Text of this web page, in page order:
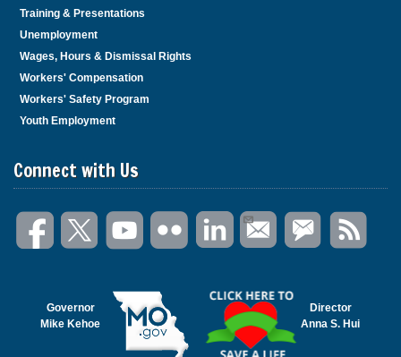
t
o
o
b
a
c
o
h
f
Training & Presentations
Unemployment
Wages, Hours & Dismissal Rights
Workers' Compensation
Workers' Safety Program
Youth Employment
Connect with Us
Governor
Mike Kehoe
Director
Anna S. Hui